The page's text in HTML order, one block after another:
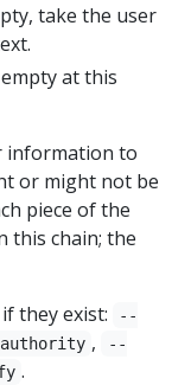
take the user
at this
information to
or might not be
piece of the
this chain; the
they exist:
--
,
--
.